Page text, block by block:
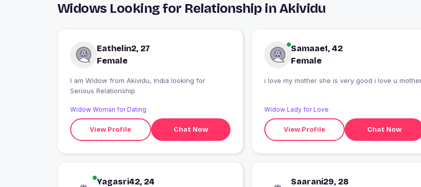
Widows Looking for Relationship in Akividu
Eathelin2, 27
Female
I am Widow from Akividu, India looking for
Serious Relationship
Widow Woman for Dating
View Profile Chat Now
Samaae1, 42
Female
i love my mother she is very good i love u
Widow Lady for Love
View Profile Chat Now
Yagasri42, 24
Saarani29, 28